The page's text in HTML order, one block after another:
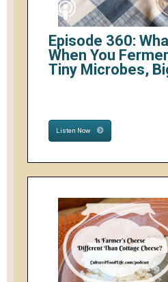
Episode 360:
When You
Tiny Microbes,
Listen Now